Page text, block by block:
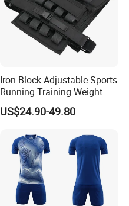
Iron Block Adjustable Sports
Running Training Weight
Bearing Gym Weight Vest
US$24.90-49.80